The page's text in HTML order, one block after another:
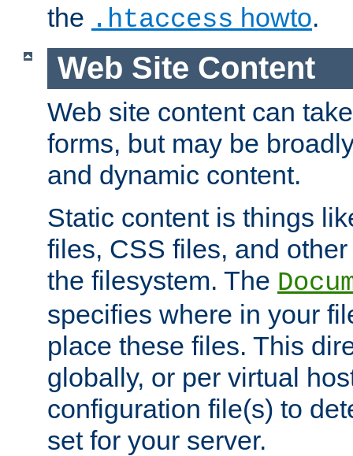
the .htaccess howto.
Web Site Content
Web site content can
forms, but may be
and dynamic content.
Static content is things
files, CSS files, and
the filesystem. The
specifies where in your
place these files. This
globally, or per virtual
configuration file(s) to
set for your server.